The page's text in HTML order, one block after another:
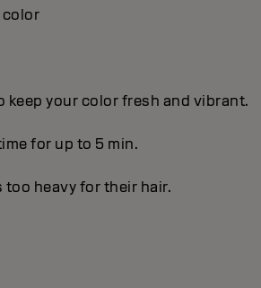
color
your color fresh and vibrant.
for up to 5 min.
heavy for their hair.